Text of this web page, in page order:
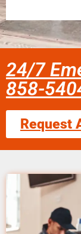
24/7
858-
Request